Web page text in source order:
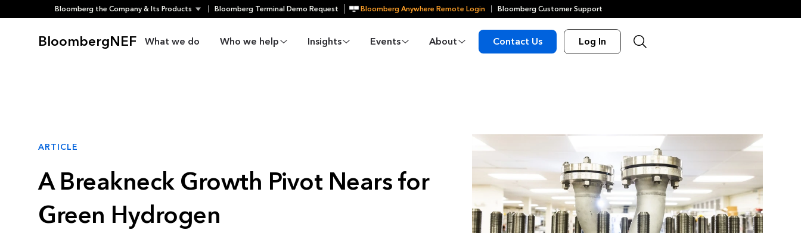
Bloomberg the Company & Its Products Bloomberg Terminal Demo Request Bloomberg Anywhere Remote Login Bloomberg Customer Support
BloombergNEF What we do Who we help Insights Events About Contact Us Log In
ARTICLE
A Breakneck Growth Pivot Nears for
Green Hydrogen